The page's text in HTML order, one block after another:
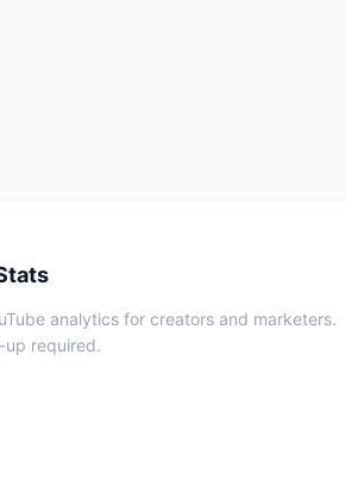
analytics for creators and marketers.
up required.